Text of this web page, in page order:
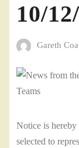
10/
Gareth
Notice is
selected to